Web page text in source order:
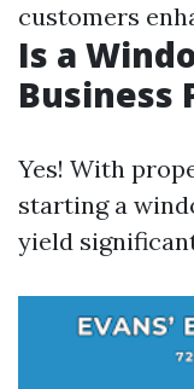
customers
Is a
Business
Yes! With
starting a
yield